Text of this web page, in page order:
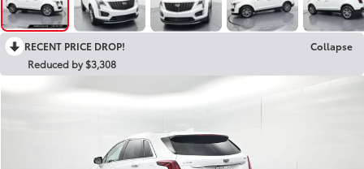
RECENT PRICE DROP!
Collapse
Reduced by $3,308